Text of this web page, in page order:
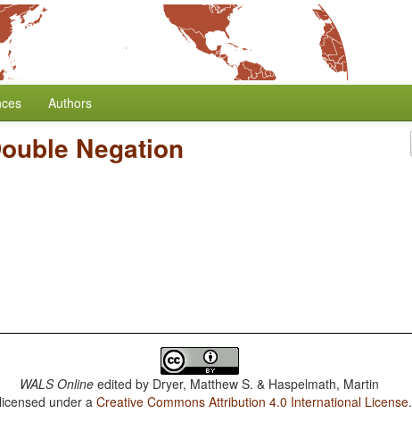
Authors
Negation
WALS Online edited by Dryer, Matthew S. & Haspelmath, Martin
under aCreative Commons Attribution 4.0 International License.